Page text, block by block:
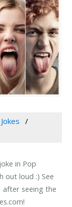
in Pop
out loud :) See
seeing the